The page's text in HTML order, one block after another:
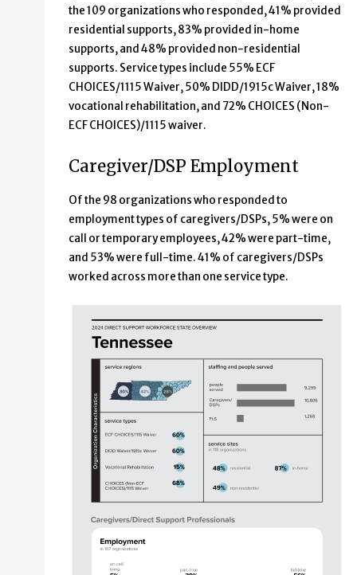
the 109 organizations who responded, 41% provided
residential supports, 83% provided in-home
supports, and 48% provided non-residential
supports. Service types include 55% ECF
CHOICES/1115 Waiver, 50% DIDD/1915c Waiver, 18%
vocational rehabilitation, and 72% CHOICES (Non-
ECF CHOICES)/1115 waiver.
Caregiver/DSP Employment
Of the 98 organizations who responded to
employment types of caregivers/DSPs, 5% were on
call or temporary employees, 42% were part-time,
and 53% were full-time. 41% of caregivers/DSPs
worked across more than one service type.